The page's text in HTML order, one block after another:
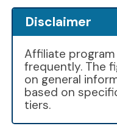
Disclaimer
Affiliate
frequently. The
on general
based on
tiers.